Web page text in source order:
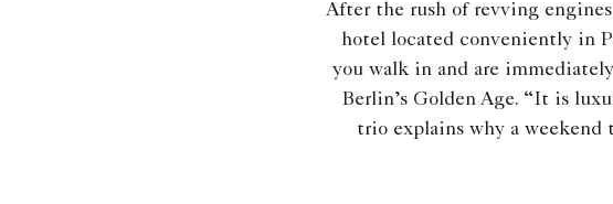
After the rush of revving
hotel located conveniently in
you walk in and are
Berlin’s Golden Age. “It is
trio explains why a